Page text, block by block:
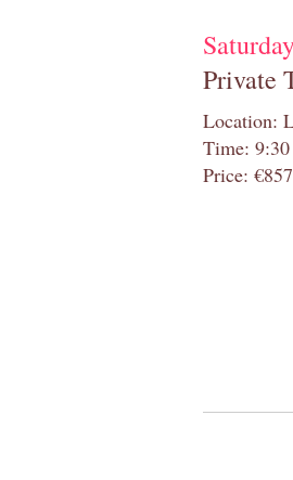
Private
Location:
Time:
Price: